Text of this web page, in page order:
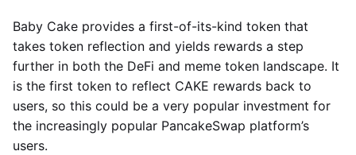
Baby Cake provides a first-of-its-kind token that
takes token reflection and yields rewards a step
further in both the DeFi and meme token landscape. It
is the first token to reflect CAKE rewards back to
users, so this could be a very popular investment for
the increasingly popular PancakeSwap platform’s
users.